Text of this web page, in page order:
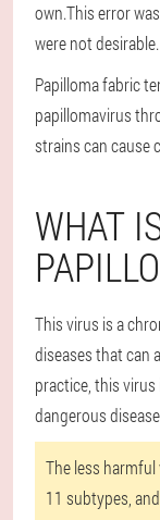
own.This error
were not desirable.
Papilloma fabric
papillomavirus
strains can cause
WHAT
This virus is a
diseases that can
practice, this
dangerous
The less
11 subtypes,